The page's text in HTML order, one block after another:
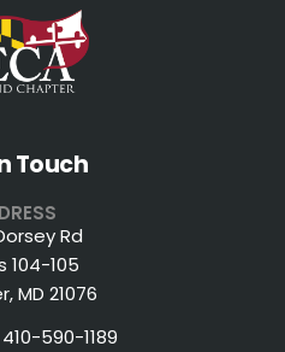
Touch
Rd
104-105
MD 21076
410-590-1189